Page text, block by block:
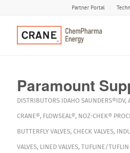
Partner Portal
Paramount
DISTRIBUTORS IDAHO SAUNDERS®IDV,
CRANE®, FLOWSEAL®, NOZ-CHEK®
BUTTERFLY VALVES, CHECK VALVES,
VALVES, LINED VALVES, TUFLINE/TUFLIN